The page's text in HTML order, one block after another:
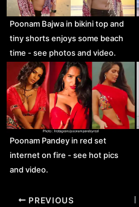
Poonam Bajwa in bikini top and
tiny shorts enjoys some beach
time - see photos and video.
Poonam Pandey in red set
internet on fire - see hot pics
and video.
Post
PREVIOUS